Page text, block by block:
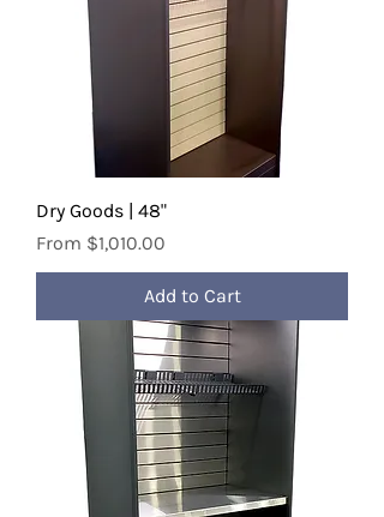
Dry Goods | 48"
From $1,010.00
Sale Price
Add to Cart